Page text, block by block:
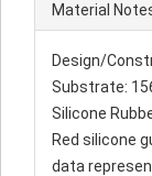
Material
Design/
Substrate:
Silicone
Red silicone
data